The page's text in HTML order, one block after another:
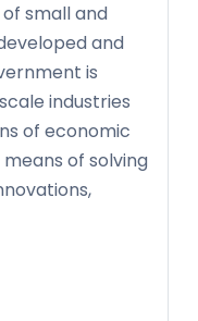
small and
and
is
industries
of economic
of solving